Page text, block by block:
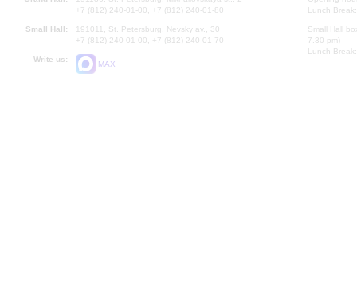
+7 (812) 240-01-00, +7 (812) 240-01-80
Small Hall:
191011, St. Petersburg, Nevsky av., 30
+7 (812) 240-01-00, +7 (812) 240-01-70
Write us:
MAX
Lunch
Small Hall
7.30 pm)
Lunch